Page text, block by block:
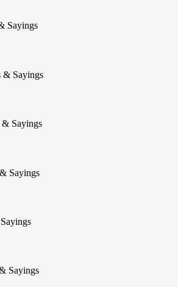
Sayings
& Sayings
Sayings
Sayings
Sayings